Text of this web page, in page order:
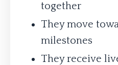
together
They move
milestones
They receive